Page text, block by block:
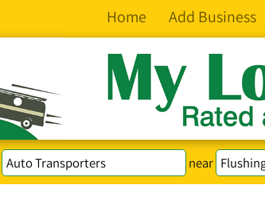
Home Add Business
near